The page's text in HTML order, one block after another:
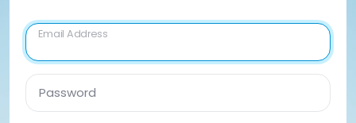
Email Address
Password